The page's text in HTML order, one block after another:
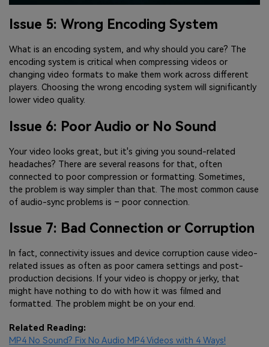
Issue 5: Wrong Encoding System
What is an encoding system, and why should you care? The
encoding system is critical when compressing videos or
changing video formats to make them work across different
players. Choosing the wrong encoding system will significantly
lower video quality.
Issue 6: Poor Audio or No Sound
Your video looks great, but it's giving you sound-related
headaches? There are several reasons for that, often
connected to poor compression or formatting. Sometimes,
the problem is way simpler than that. The most common cause
of audio-sync problems is – poor connection.
Issue 7: Bad Connection or Corruption
In fact, connectivity issues and device corruption cause video-
related issues as often as poor camera settings and post-
production decisions. If your video is choppy or jerky, that
might have nothing to do with how it was filmed and
formatted. The problem might be on your end.
Related Reading:
MP4 No Sound? Fix No Audio MP4 Videos with 4 Ways!